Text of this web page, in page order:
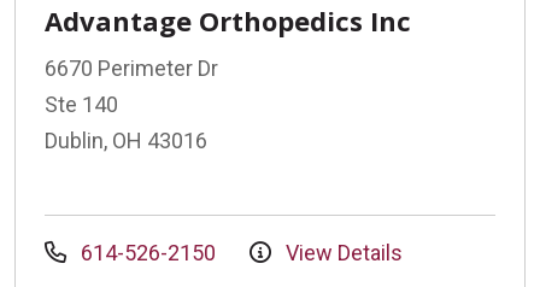
Advantage Orthopedics Inc
6670 Perimeter Dr
Ste 140
Dublin, OH 43016
614-526-2150 View Details